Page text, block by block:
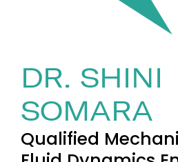
DR. SHINI
SOMARA
Qualified